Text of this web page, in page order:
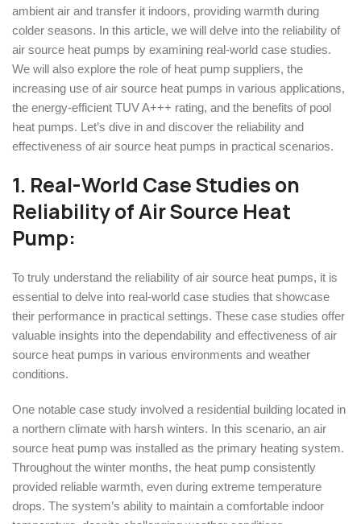
ambient air and transfer it indoors, providing warmth during
colder seasons. In this article, we will delve into the reliability of
air source heat pumps by examining real-world case studies.
We will also explore the role of heat pump suppliers, the
increasing use of air source heat pumps in various applications,
the energy-efficient TUV A+++ rating, and the benefits of pool
heat pumps. Let’s dive in and discover the reliability and
effectiveness of air source heat pumps in practical scenarios.
1. Real-World Case Studieson
Reliability of Air Source Heat
Pump:
To truly understand the reliability of air source heat pumps, it is
essential to delve into real-world case studies that showcase
their performance in practical settings. These case studies offer
valuable insights into the dependability and effectiveness of air
source heat pumps in various environments and weather
conditions.
One notable case study involved a residential building located in
a northern climate with harsh winters. In this scenario, an air
source heat pump was installed as the primary heating system.
Throughout the winter months, the heat pump consistently
provided reliable warmth, even during extreme temperature
drops. The system’s ability to maintain a comfortable indoor